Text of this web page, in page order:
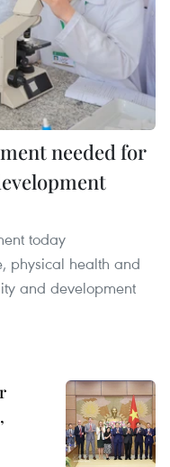
needed for
today
physical health and
and development